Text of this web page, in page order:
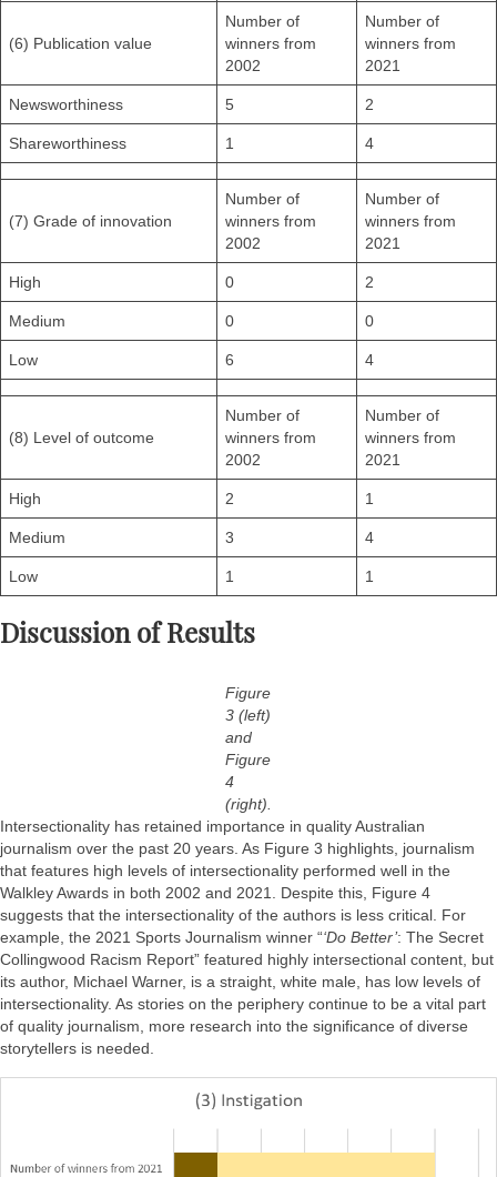
(6) Publication value
Number of
winners from
2002
Number of
winners from
2021
Newsworthiness 5 2
Shareworthiness 1 4
(7) Grade of innovation
Number of
winners from
2002
Number of
winners from
2021
High 0 2
Medium 0 0
Low 6 4
(8) Level of outcome
Number of
winners from
2002
Number of
winners from
2021
High 2 1
Medium 3 4
Low 1 1
Discussion of Results
Figure
3 (left)
and
Figure
4
(right).
Intersectionality has retained importance in quality Australian
journalism over the past 20 years. As Figure 3 highlights, journalism
that features high levels of intersectionality performed well in the
Walkley Awards in both 2002 and 2021. Despite this, Figure 4
suggests that the intersectionality of the authors is less critical. For
example, the 2021 Sports Journalism winner “‘Do Better’: The Secret
Collingwood Racism Report” featured highly intersectional content, but
its author, Michael Warner, is a straight, white male, has low levels of
intersectionality. As stories on the periphery continue to be a vital part
of quality journalism, more research into the significance of diverse
storytellers is needed.